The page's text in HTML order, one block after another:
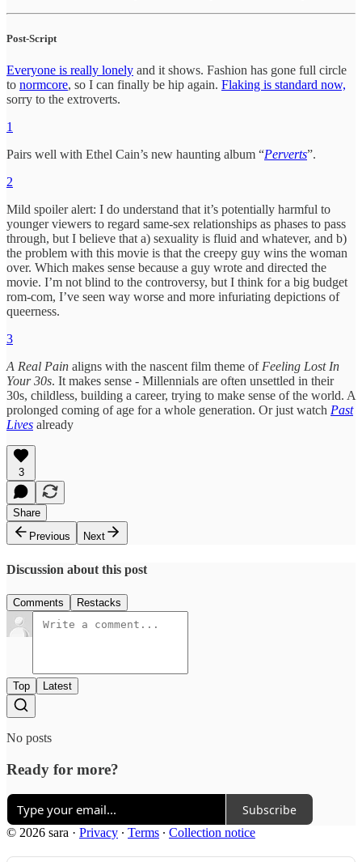
Post-Script
Everyone is really lonely and it shows. Fashion has gone full circle
to normcore, so I can finally be hip again. Flaking is standard now,
sorry to the extroverts.
1
Pairs well with Ethel Cain’s new haunting album “Perverts”.
2
Mild spoiler alert: I do understand that it’s potentially harmful to
younger viewers to regard same-sex relationships as phases to pass
through, but I believe that a) sexuality is fluid and whatever, and b)
the problem with this movie is that the creepy guy wins the woman
over. Which makes sense because a guy wrote and directed the
movie. I’m not blind to the controversy, but I think for a big budget
rom-com, I’ve seen way worse and more infuriating depictions of
queerness.
3
A Real Pain aligns with the nascent film theme of Feeling Lost In
Your 30s. It makes sense - Millennials are often unsettled in their
30s, childless, building a career, trying to make sense of the world. A
prolonged coming of age for a whole generation. Or just watch Past
Lives already
3
Share
Previous
Next
Discussion about this post
Comments Restacks
Top Latest
No posts
Ready for more?
Subscribe
© 2026 sara · Privacy ∙ Terms ∙ Collection notice